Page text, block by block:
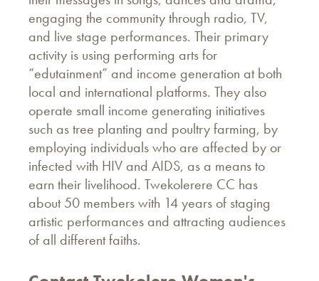
engaging the community through radio, TV,
and live stage performances. Their primary
activity is using performing arts for
“edutainment” and income generation at both
local and international platforms. They also
operate small income generating initiatives
such as tree planting and poultry farming, by
employing individuals who are affected by or
infected with HIV and AIDS, as a means to
earn their livelihood. Twekolerere CC has
about 50 members with 14 years of staging
artistic performances and attracting audiences
of all different faiths.